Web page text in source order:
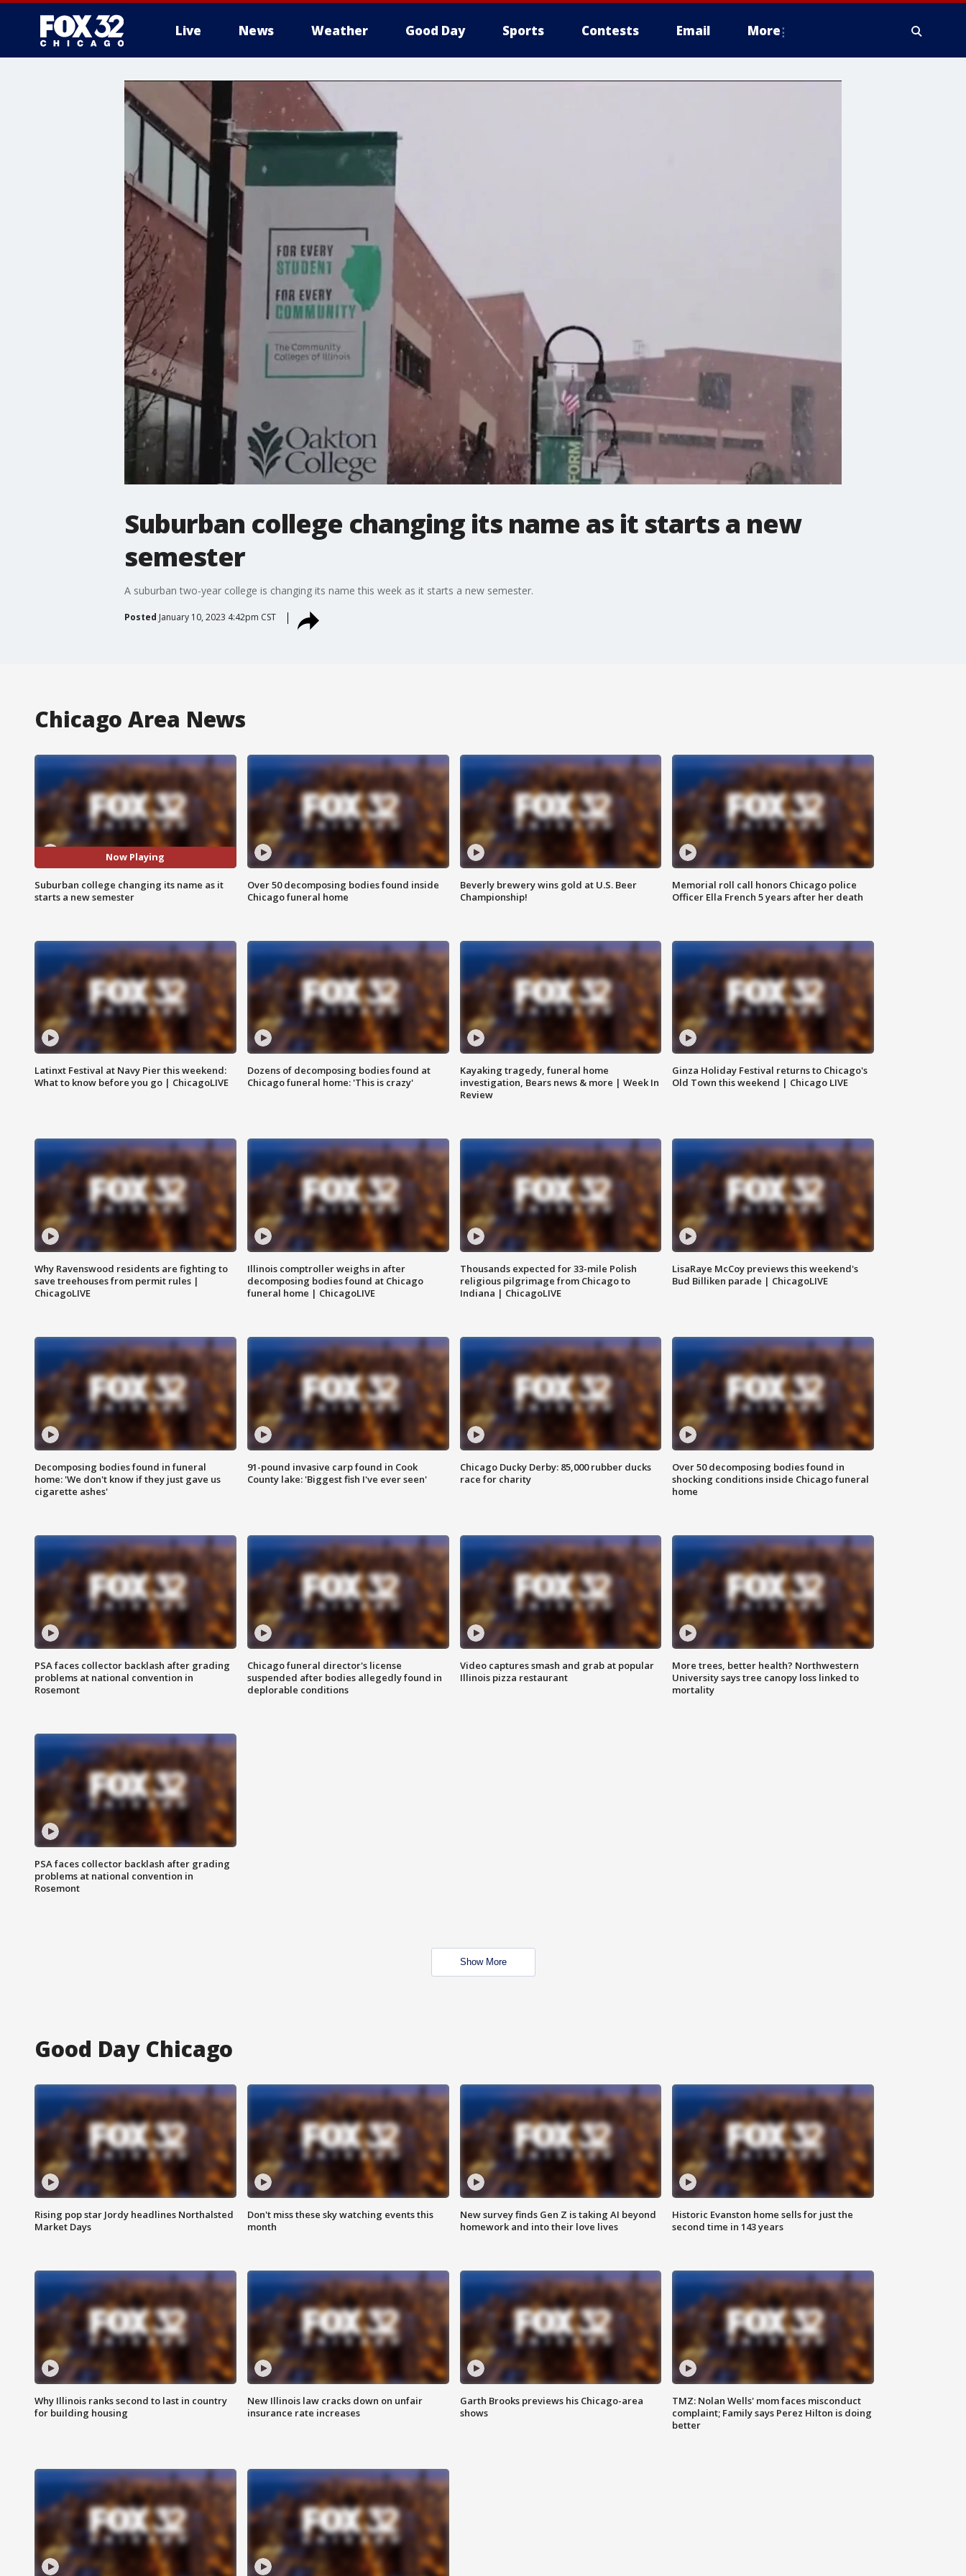
Live News Weather Good Day Sports Contests Email More
Suburban college changing its name as it starts a new
semester
A suburban two-year college is changing its name this week as it starts a new semester.
Posted January 10, 2023 4:42pm CST
Chicago Area News
Now Playing
Suburban college changing its name as it
starts a new semester
Over 50 decomposing bodies found inside
Chicago funeral home
Beverly brewery wins gold at U.S. Beer
Championship!
Memorial roll call honors Chicago police
Officer Ella French 5 years after her death
Latinxt Festival at Navy Pier this weekend:
What to know before you go | ChicagoLIVE
Dozens of decomposing bodies found at
Chicago funeral home: 'This is crazy'
Kayaking tragedy, funeral home
investigation, Bears news & more | Week In
Review
Ginza Holiday Festival returns to Chicago's
Old Town this weekend | Chicago LIVE
Why Ravenswood residents are fighting to
save treehouses from permit rules |
ChicagoLIVE
Illinois comptroller weighs in after
decomposing bodies found at Chicago
funeral home | ChicagoLIVE
Thousands expected for 33-mile Polish
religious pilgrimage from Chicago to
Indiana | ChicagoLIVE
LisaRaye McCoy previews this weekend's
Bud Billiken parade | ChicagoLIVE
Decomposing bodies found in funeral
home: 'We don't know if they just gave us
cigarette ashes'
91-pound invasive carp found in Cook
County lake: 'Biggest fish I've ever seen'
Chicago Ducky Derby: 85,000 rubber ducks
race for charity
Over 50 decomposing bodies found in
shocking conditions inside Chicago funeral
home
PSA faces collector backlash after grading
problems at national convention in
Rosemont
Chicago funeral director's license
suspended after bodies allegedly found in
deplorable conditions
Video captures smash and grab at popular
Illinois pizza restaurant
More trees, better health? Northwestern
University says tree canopy loss linked to
mortality
PSA faces collector backlash after grading
problems at national convention in
Rosemont
Show More
Good Day Chicago
Rising pop star Jordy headlines Northalsted
Market Days
Don't miss these sky watching events this
month
New survey finds Gen Z is taking AI beyond
homework and into their love lives
Historic Evanston home sells for just the
second time in 143 years
Why Illinois ranks second to last in country
for building housing
New Illinois law cracks down on unfair
insurance rate increases
Garth Brooks previews his Chicago-area
shows
TMZ: Nolan Wells' mom faces misconduct
complaint; Family says Perez Hilton is doing
better